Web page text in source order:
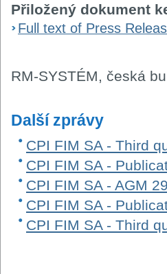
Přiložený dokument
Full text of Press
RM-SYSTÉM, česká
Další zprávy
CPI FIM SA - Third
CPI FIM SA -
CPI FIM SA - AGM
CPI FIM SA -
CPI FIM SA - Third